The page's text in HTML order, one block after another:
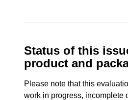
Status of this
product and
Please note that this
work in progress, incomplete